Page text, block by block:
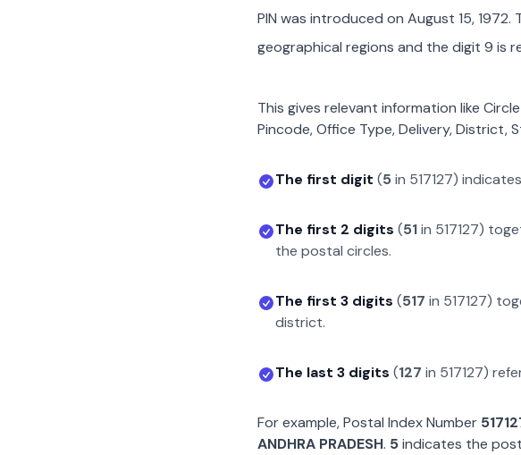
PIN was introduced on August 15,
geographical regions and the digit 9 is
This gives relevant information like
Pincode, Office Type, Delivery, District,
The first digit (5in 517127)
The first 2 digits (51in 517127)
the postal circles.
The first 3 digits (517 in 517127)
district.
The last 3 digits (127 in 517127)
For example, Postal Index Number
ANDHRA PRADESH. 5indicates the